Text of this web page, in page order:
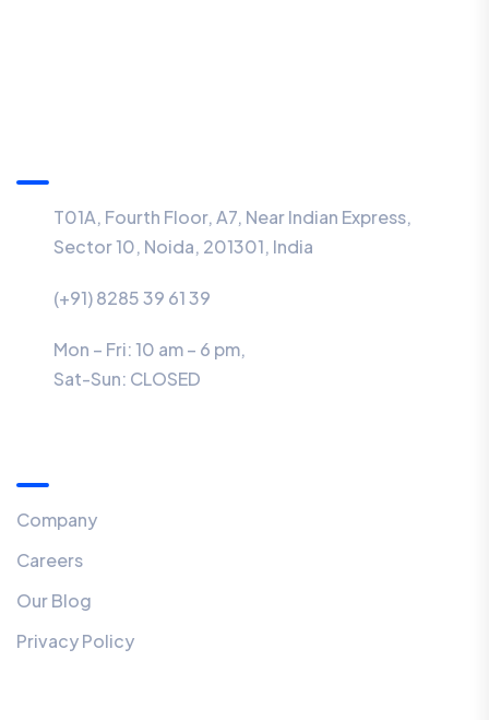
T01A, Fourth Floor, A7, Near Indian Express,
Sector 10, Noida, 201301, India
(+91) 8285 39 61 39
Mon – Fri: 10 am – 6 pm,
Sat-Sun: CLOSED
Company
Careers
Our Blog
Privacy Policy